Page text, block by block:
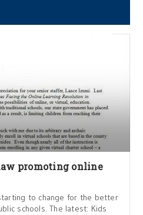
promoting online
to change for the better
schools. The latest: Kids